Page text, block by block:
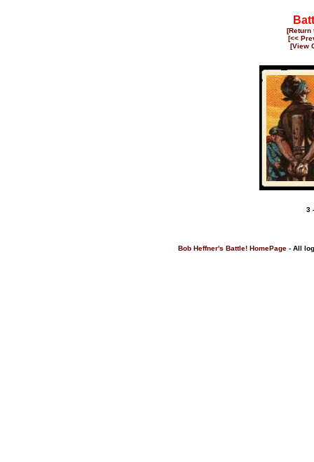
[Return
[<<
[View
3
Bob Heffner's Battle! HomePage- All